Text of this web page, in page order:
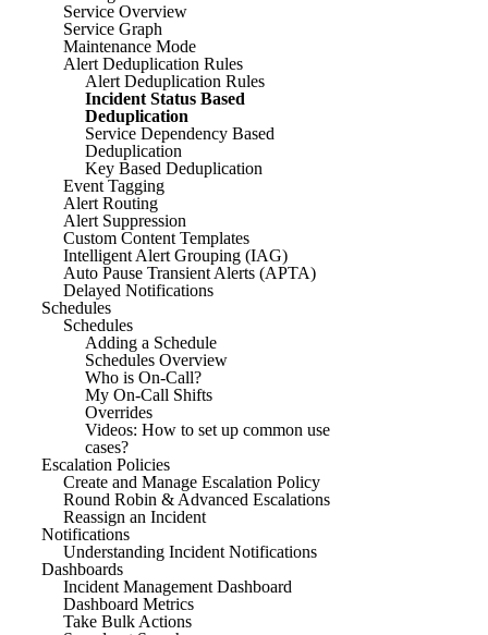
Service Overview
Service Graph
Maintenance Mode
Alert Deduplication Rules
Alert Deduplication Rules
Incident Status Based
Deduplication
Service Dependency Based
Deduplication
Key Based Deduplication
Event Tagging
Alert Routing
Alert Suppression
Custom Content Templates
Intelligent Alert Grouping (IAG)
Auto Pause Transient Alerts (APTA)
Delayed Notifications
Schedules
Schedules
Adding a Schedule
Schedules Overview
Who is On-Call?
My On-Call Shifts
Overrides
Videos: How to set up common use
cases?
Escalation Policies
Create and Manage Escalation Policy
Round Robin & Advanced Escalations
Reassign an Incident
Notifications
Understanding Incident Notifications
Dashboards
Incident Management Dashboard
Dashboard Metrics
Take Bulk Actions